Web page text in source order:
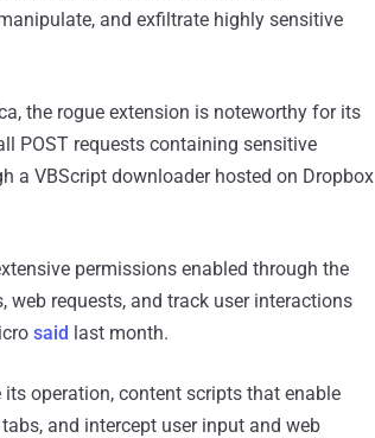
and exfiltrate highly sensitive
the rogue extension is noteworthy for its
POST requests containing sensitive
a VBScript downloader hosted on Dropbox
permissions enabled through the
requests, and track user interactions
said last month.
operation, content scripts that enable
and intercept user input and web